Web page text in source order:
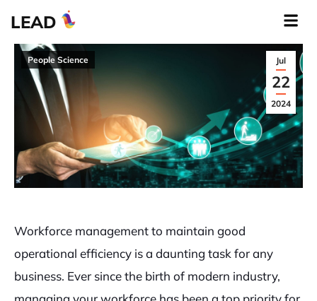
LEAD
Jul
22
2024
People Science
Workforce management to maintain good
operational efficiency is a daunting task for any
business. Ever since the birth of modern industry,